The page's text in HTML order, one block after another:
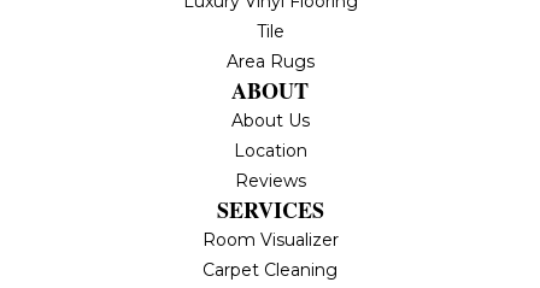
Tile
Area Rugs
ABOUT
About Us
Location
Reviews
SERVICES
Room Visualizer
Carpet Cleaning